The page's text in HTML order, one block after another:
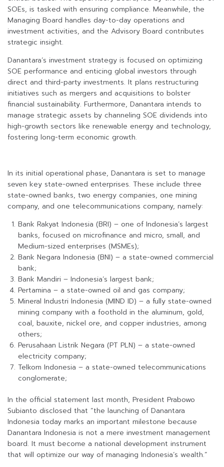
SOEs, is tasked with ensuring compliance. Meanwhile, the
Managing Board handles day-to-day operations and
investment activities, and the Advisory Board contributes
strategic insight.
Danantara’s investment strategy is focused on optimizing
SOE performance and enticing global investors through
direct and third-party investments. It plans restructuring
initiatives such as mergers and acquisitions to bolster
financial sustainability. Furthermore, Danantara intends to
manage strategic assets by channeling SOE dividends into
high-growth sectors like renewable energy and technology,
fostering long-term economic growth.
In its initial operational phase, Danantara is set to manage
seven key state-owned enterprises. These include three
state-owned banks, two energy companies, one mining
company, and one telecommunications company, namely:
Bank Rakyat Indonesia (BRI) – one of Indonesia’s largest
banks, focused on microfinance and micro, small, and
Medium-sized enterprises (MSMEs);
Bank Negara Indonesia (BNI) – a state-owned commercial
bank;
Bank Mandiri – Indonesia’s largest bank;
Pertamina – a state-owned oil and gas company;
Mineral Industri Indonesia (MIND ID) – a fully state-owned
mining company with a foothold in the aluminum, gold,
coal, bauxite, nickel ore, and copper industries, among
others;
Perusahaan Listrik Negara (PT PLN) – a state-owned
electricity company;
Telkom Indonesia – a state-owned telecommunications
conglomerate;
In the official statement last month, President Prabowo
Subianto disclosed that “the launching of Danantara
Indonesia today marks an important milestone because
Danantara Indonesia is not a mere investment management
board. It must become a national development instrument
that will optimize our way of managing Indonesia’s wealth.”